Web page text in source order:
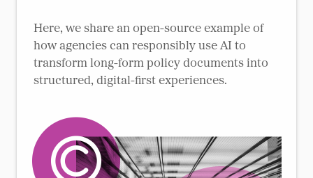
Here, we share an open-source example of
how agencies can responsibly use AI to
transform long-form policy documents into
structured, digital-first experiences.